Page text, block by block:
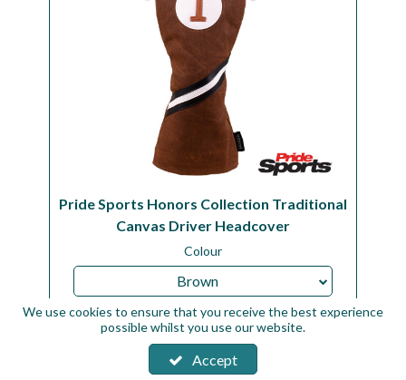
Pride Sports Honors Collection Traditional
Canvas Driver Headcover
Colour
Brown
Code:HCTD1S42
Sign in to buy
We use cookies to ensure that you receive the best experience
possible whilst you use our website.
Accept